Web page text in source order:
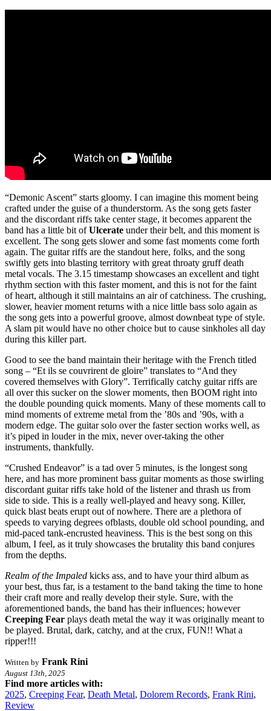
“Demonic Ascent” starts gloomy. I can imagine this moment being
crafted under the guise of a thunderstorm. As the song gets faster
and the discordant riffs take center stage, it becomes apparent the
band has a little bit ofUlcerate under their belt, and this moment is
excellent. The song gets slower and some fast moments come forth
again. The guitar riffs are the standout here, folks, and the song
swiftly gets into blasting territory with great throaty gruff death
metal vocals. The 3.15 timestamp showcases an excellent and tight
rhythm section with this faster moment, and this is not for the faint
of heart, although it still maintains an air of catchiness. The crushing,
slower, heavier moment returns with a nice little bass solo again as
the song gets into a powerful groove, almost downbeat type of style.
A slam pit would have no other choice but to cause sinkholes all day
during this killer part.
Good to see the band maintain their heritage with the French titled
song – “Et ils se couvrirent de gloire” translates to “And they
covered themselves with Glory”. Terrifically catchy guitar riffs are
all over this sucker on the slower moments, then BOOM right into
the double pounding quick moments. Many of these moments call to
mind moments of extreme metal from the ’80s and ’90s, with a
modern edge. The guitar solo over the faster section works well, as
it’s piped in louder in the mix, never over-taking the other
instruments, thankfully.
“Crushed Endeavor” is a tad over 5 minutes, is the longest song
here, and has more prominent bass guitar moments as those swirling
discordant guitar riffs take hold of the listener and thrash us from
side to side. This is a really well-played and heavy song. Killer,
quick blast beats erupt out of nowhere. There are a plethora of
speeds to varying degrees ofblasts, double old school pounding, and
mid-paced tank-encrusted heaviness. This is the best song on this
album, I feel, as it truly showcases the brutality this band conjures
from the depths.
Realm of the Impaled kicks ass, and to have your third album as
your best, thus far, is a testament to the band taking the time to hone
their craft more and really develop their style. Sure, with the
aforementioned bands, the band has their influences; however
Creeping Fear plays death metal the way it was originally meant to
be played. Brutal, dark, catchy, and at the crux, FUN!! What a
ripper!!!
Written by Frank Rini
August 13th, 2025
Find more articles with:
2025, Creeping Fear, Death Metal, Dolorem Records, Frank Rini,
Review